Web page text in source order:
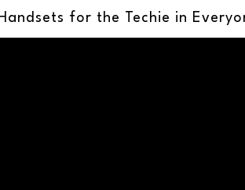
for the Techie in